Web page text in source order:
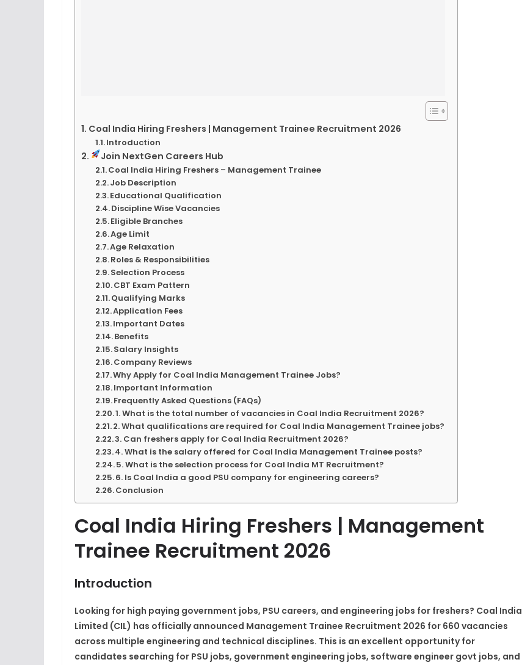
Coal India Hiring Freshers | Management Trainee Recruitment 2026
Introduction
Join NextGen Careers Hub
Coal India Hiring Freshers – Management Trainee
Job Description
Educational Qualification
Discipline Wise Vacancies
Eligible Branches
Age Limit
Age Relaxation
Roles & Responsibilities
Selection Process
CBT Exam Pattern
Qualifying Marks
Application Fees
Important Dates
Benefits
Salary Insights
Company Reviews
Why Apply for Coal India Management Trainee Jobs?
Important Information
Frequently Asked Questions (FAQs)
1. What is the total number of vacancies in Coal India Recruitment 2026?
2. What qualifications are required for Coal India Management Trainee jobs?
3. Can freshers apply for Coal India Recruitment 2026?
4. What is the salary offered for Coal India Management Trainee posts?
5. What is the selection process for Coal India MT Recruitment?
6. Is Coal India a good PSU company for engineering careers?
Conclusion
Coal India Hiring Freshers | Management
Trainee Recruitment 2026
Introduction
Looking for high paying government jobs, PSU careers, and engineering jobs for freshers? Coal India
Limited (CIL) has officially announced Management Trainee Recruitment 2026 for 660 vacancies
across multiple engineering and technical disciplines. This is an excellent opportunity for
candidates searching for PSU jobs, government engineering jobs, software engineer govt jobs, and